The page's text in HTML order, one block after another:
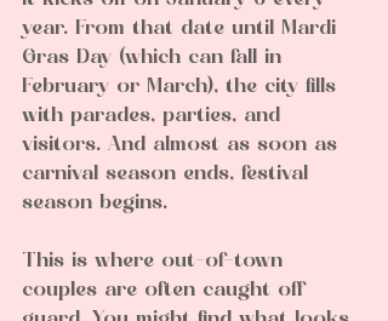
year. From that date until Mardi
Gras Day (which can fall in
February or March), the city fills
with parades, parties, and
visitors. And almost as soon as
carnival season ends, festival
season begins.
This is where out-of-town
couples are often caught off